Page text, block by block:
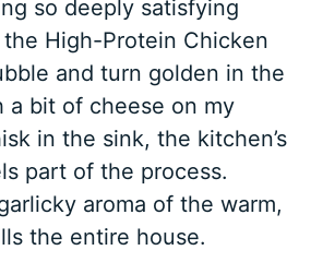
so deeply satisfying
High-Protein Chicken
and turn golden in the
a bit of cheese on my
in the sink, the kitchen’s
part of the process.
aroma of the warm,
the entire house.